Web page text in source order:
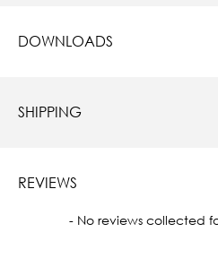
DOWNLOADS
SHIPPING
REVIEWS
- No reviews collected
New content loaded